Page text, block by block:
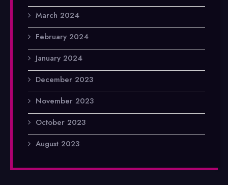
March 2024
February 2024
January 2024
December 2023
November 2023
October 2023
August 2023